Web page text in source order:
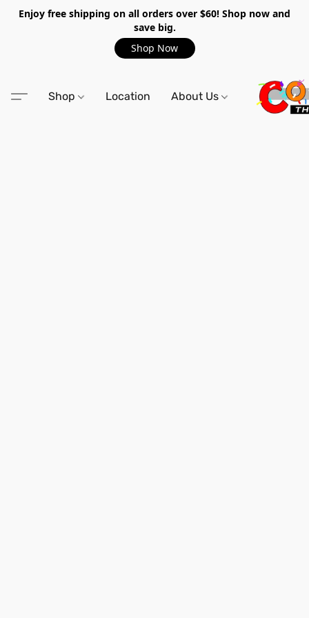
Enjoy free shipping on all orders over $60! Shop now and
save big.
Shop Now
Shop Location About Us